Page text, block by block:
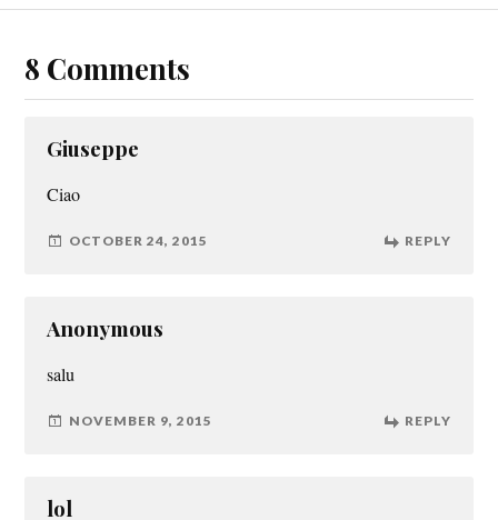
8 Comments
Giuseppe
Ciao
OCTOBER 24, 2015 REPLY
Anonymous
salu
NOVEMBER 9, 2015 REPLY
lol